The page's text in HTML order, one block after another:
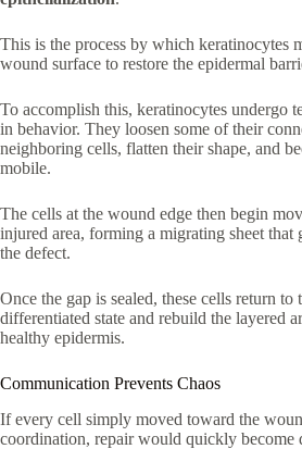
This is the process by which keratinocytes
wound surface to restore the epidermal
To accomplish this, keratinocytes undergo
in behavior. They loosen some of their
neighboring cells, flatten their shape, and
mobile.
The cells at the wound edge then begin
injured area, forming a migrating sheet that
the defect.
Once the gap is sealed, these cells return to
differentiated state and rebuild the layered
healthy epidermis.
Communication Prevents Chaos
If every cell simply moved toward the
coordination, repair would quickly become